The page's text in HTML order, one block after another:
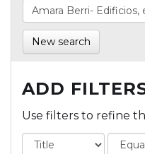
New search
ADD
Use filters to refine